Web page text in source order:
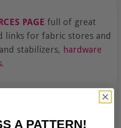
PAGE full of great
links for fabric stores and
stabilizers, hardware
.
A PATTERN!